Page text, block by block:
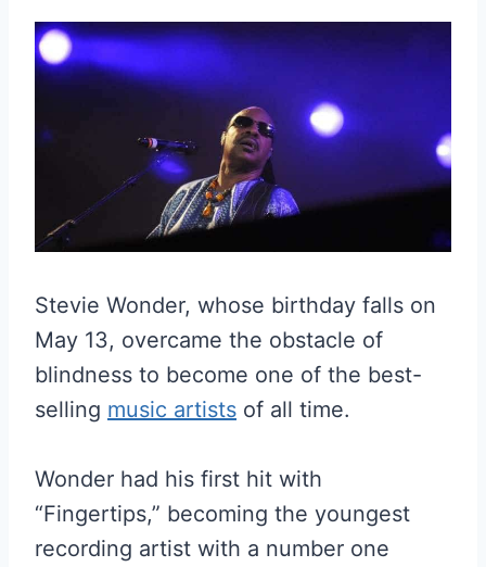
Stevie Wonder, whose birthday falls on
May 13, overcame the obstacle of
blindness to become one of the best-
selling music artists of all time.
Wonder had his first hit with
“Fingertips,” becoming the youngest
recording artist with a number one